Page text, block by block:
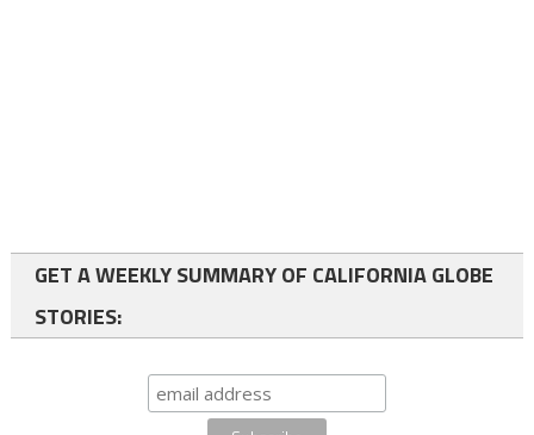
GET A WEEKLY SUMMARY OF CALIFORNIA GLOBE
STORIES: